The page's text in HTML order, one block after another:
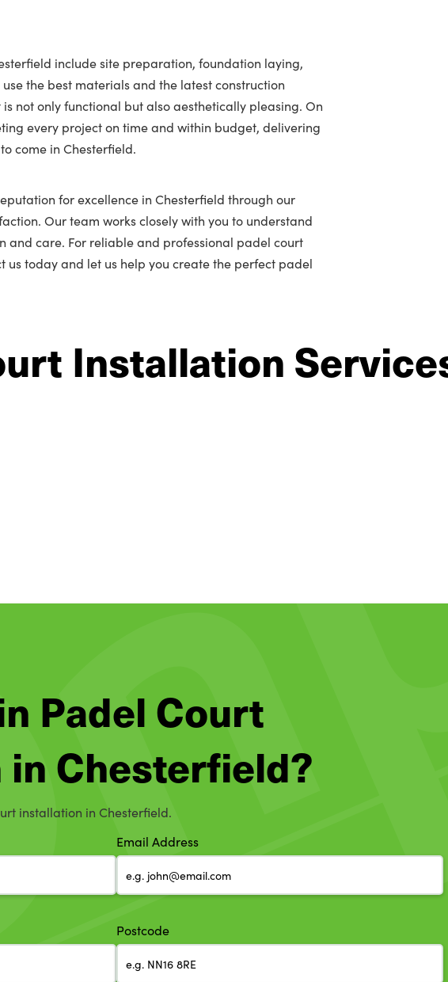
include site preparation, foundation laying,
the best materials and the latest construction
not only functional but also aesthetically pleasing. On
every project on time and within budget, delivering
come in Chesterfield.
for excellence in Chesterfield through our
Our team works closely with you to understand
and care. For reliable and professional padel court
us today and let us help you create the perfect padel
Installation
Padel Court
Chesterfield?
installation in Chesterfield.
Email Address
Postcode